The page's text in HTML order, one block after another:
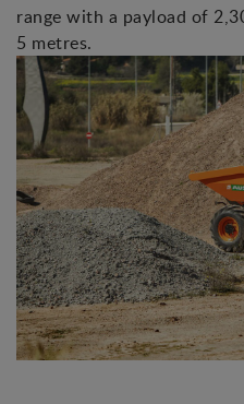
range with a payload of
5 metres.